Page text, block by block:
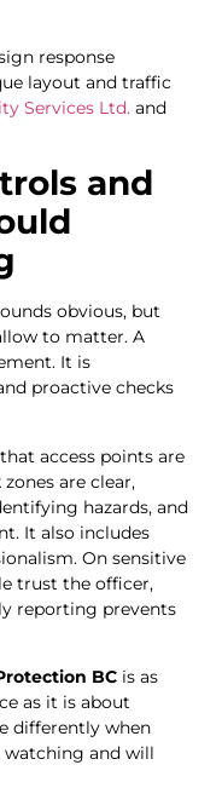
response
layout and traffic
Services Ltd. and
and
obvious, but
to matter. A
It is
proactive checks
access points are
are clear,
hazards, and
It also includes
On sensitive
trust the officer,
reporting prevents
BC is as
as it is about
differently when
and will